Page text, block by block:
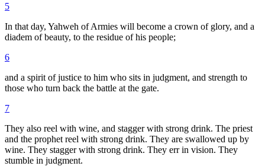
5
In that day, Yahweh of Armies will become a crown of glory, and a
diadem of beauty, to the residue of his people;
6
and a spirit of justice to him who sits in judgment, and strength to
those who turn back the battle at the gate.
7
They also reel with wine, and stagger with strong drink. The priest
and the prophet reel with strong drink. They are swallowed up by
wine. They stagger with strong drink. They err in vision. They
stumble in judgment.